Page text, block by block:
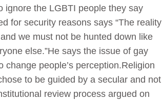
ignore the LGBTI people they say
for security reasons says “The reality
we must not be hunted down like
else.”He says the issue of gay
people’s perception.Religion
to be guided by a secular and not
review process argued on